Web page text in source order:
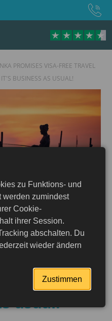
PROMISES VISA-FREE TRAVEL
BUSINESS AS USUAL!
20.08.2025
visa-
for now,
usual!
zu Funktions- und
werden zumindest
Cookie-
ihrer Session.
abschalten. Du
wieder ändern
Zustimmen